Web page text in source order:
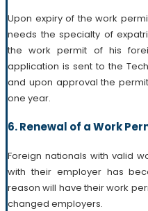
Upon expiry of the work
needs the specialty of
the work permit of his
application is sent to the
and upon approval the
one year.
6. Renewal of a Work
Foreign nationals with valid
with their employer has
reason will have their work
changed employers.